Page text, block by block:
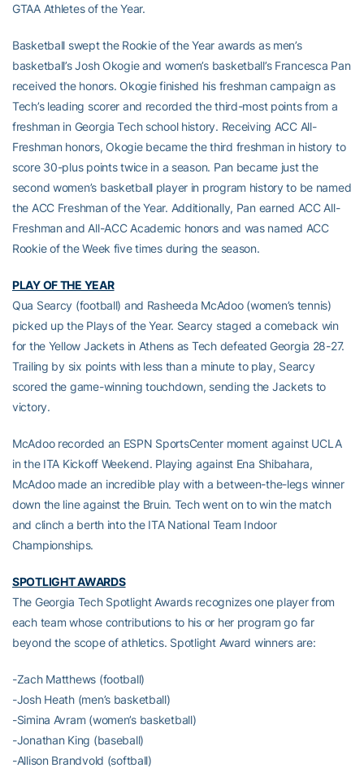
GTAA Athletes of the Year.
Basketball swept the Rookie of the Year awards as men’s
basketball’s Josh Okogie and women’s basketball’s Francesca Pan
received the honors. Okogie finished his freshman campaign as
Tech’s leading scorer and recorded the third-most points from a
freshman in Georgia Tech school history. Receiving ACC All-
Freshman honors, Okogie became the third freshman in history to
score 30-plus points twice in a season. Pan became just the
second women’s basketball player in program history to be named
the ACC Freshman of the Year. Additionally, Pan earned ACC All-
Freshman and All-ACC Academic honors and was named ACC
Rookie of the Week five times during the season.
PLAY OF THE YEAR
Qua Searcy (football) and Rasheeda McAdoo (women’s tennis)
picked up the Plays of the Year. Searcy staged a comeback win
for the Yellow Jackets in Athens as Tech defeated Georgia 28-27.
Trailing by six points with less than a minute to play, Searcy
scored the game-winning touchdown, sending the Jackets to
victory.
McAdoo recorded an ESPN SportsCenter moment against UCLA
in the ITA Kickoff Weekend. Playing against Ena Shibahara,
McAdoo made an incredible play with a between-the-legs winner
down the line against the Bruin. Tech went on to win the match
and clinch a berth into the ITA National Team Indoor
Championships.
SPOTLIGHT AWARDS
The Georgia Tech Spotlight Awards recognizes one player from
each team whose contributions to his or her program go far
beyond the scope of athletics. Spotlight Award winners are:
-Zach Matthews (football)
-Josh Heath (men’s basketball)
-Simina Avram (women’s basketball)
-Jonathan King (baseball)
-Allison Brandvold (softball)